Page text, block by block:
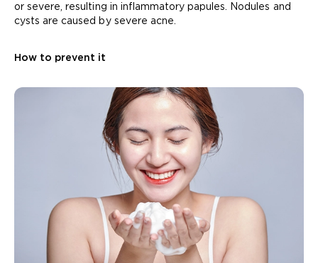
or severe, resulting in inflammatory papules. Nodules and
cysts are caused by severe acne.
How to prevent it